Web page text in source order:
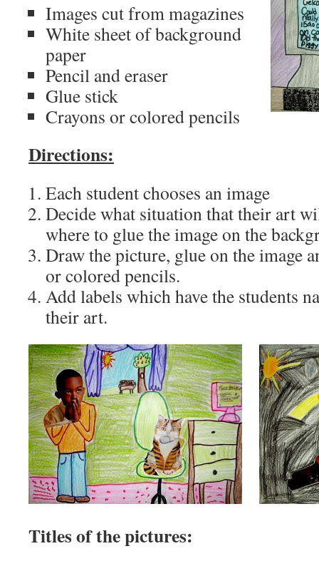
Images cut from magazines
White sheet of background
paper
Pencil and eraser
Glue stick
Crayons or colored pencils
Directions:
Each student chooses an image
Decide what situation that their art
where to glue the image on the
Draw the picture, glue on the image
or colored pencils.
Add labels which have the students
their art.
Titles of the pictures: